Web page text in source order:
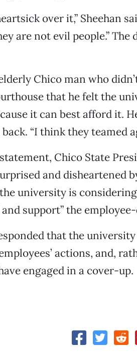
over it,” Sheehan
are not evil people.”
Chico man who
that he felt the
it can best afford it.
“I think they teamed
Chico State
and disheartened
the university is
support” the
that the
actions, and,
engaged in a cover-up.